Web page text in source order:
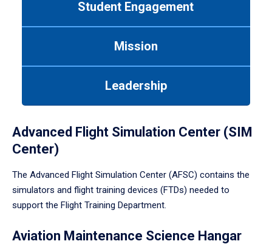
Student Engagement
Mission
Leadership
Advanced Flight Simulation Center (SIM
Center)
The Advanced Flight Simulation Center (AFSC) contains the
simulators and flight training devices (FTDs) needed to
support the Flight Training Department.
Aviation Maintenance Science Hangar